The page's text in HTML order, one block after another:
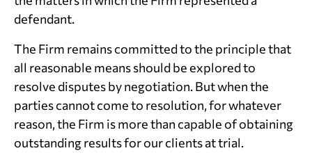
defendant.
The Firm remains committed to the principle that
all reasonable means should be explored to
resolve disputes by negotiation. But when the
parties cannot come to resolution, for whatever
reason, the Firm is more than capable of obtaining
outstanding results for our clients at trial.